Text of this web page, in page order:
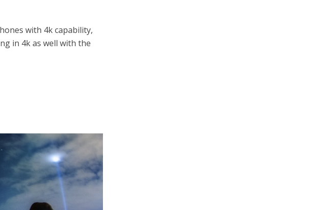
with 4k capability,
in 4k as well with the